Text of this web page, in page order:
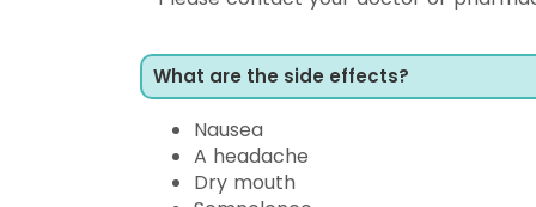
What are the side effects?
Nausea
A headache
Dry mouth